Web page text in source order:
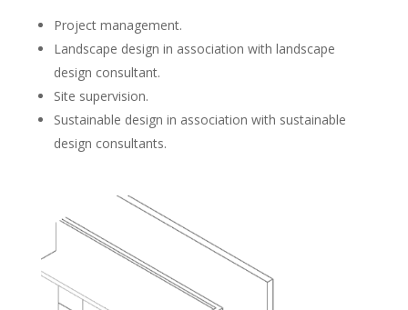
Project management.
Landscape design in association with landscape
design consultant.
Site supervision.
Sustainable design in association with sustainable
design consultants.